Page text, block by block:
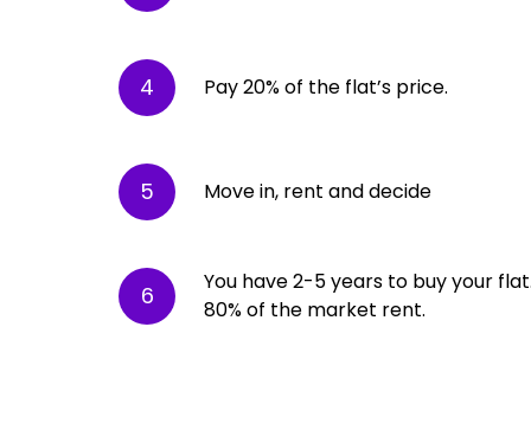
4 Pay 20% of the flat’s price.
5 Move in, rent and decide
6
You have 2-5 years to buy your
80% of the market rent.